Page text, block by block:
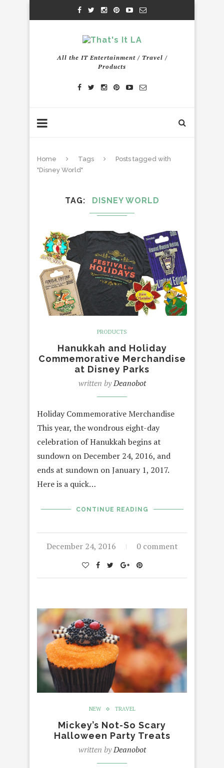
All the IT Entertainment / Travel /
Products
Home Tags
Posts tagged with
"Disney World"
TAG DISNEY WORLD
PRODUCTS
Hanukkah and Holiday
Commemorative Merchandise
at Disney Parks
written byDeanobot
Holiday Commemorative Merchandise
This year, the wondrous eight-day
celebration of Hanukkah begins at
sundown on December 24, 2016, and
ends at sundown on January 1, 2017.
Here is a quick…
CONTINUE READING
December 24, 2016 0 comment
NEW TRAVEL
Mickey’s Not-So Scary
Halloween Party Treats
written byDeanobot